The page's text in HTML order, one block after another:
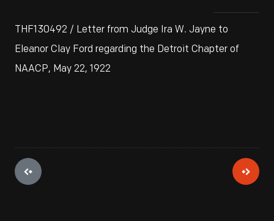
THF130492 / Letter from Judge Ira W. Jayne to
Eleanor Clay Ford regarding the Detroit Chapter of
NAACP, May 22, 1922